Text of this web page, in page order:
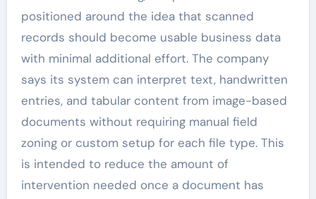
positioned around the idea that scanned
records should become usable business data
with minimal additional effort. The company
says its system can interpret text, handwritten
entries, and tabular content from image-based
documents without requiring manual field
zoning or custom setup for each file type. This
is intended to reduce the amount of
intervention needed once a document has